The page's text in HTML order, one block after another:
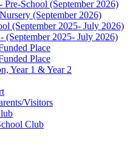
School (September 2026)
(September 2026)
(September 2025- July 2026)
(September 2025- July 2026)
Place
Place
Year 1 & Year 2
Visitors
Club